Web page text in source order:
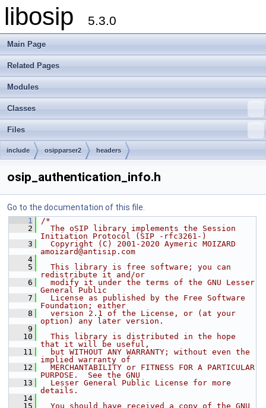
libosip 5.3.0
Main Page
Related Pages
Modules
Classes
Files
include osipparser2 headers
osip_authentication_info.h
Go to the documentation of this file.
    1
/*
    2
  The oSIP library implements the Session
Initiation Protocol (SIP -rfc3261-)
    3
  Copyright (C) 2001-2020 Aymeric MOIZARD
amoizard@antisip.com
    4
    5
  This library is free software; you can
redistribute it and/or
    6
  modify it under the terms of the GNU Lesser
General Public
    7
  License as published by the Free Software
Foundation; either
    8
  version 2.1 of the License, or (at your
option) any later version.
    9
   10
  This library is distributed in the hope
that it will be useful,
   11
  but WITHOUT ANY WARRANTY; without even the
implied warranty of
   12
  MERCHANTABILITY or FITNESS FOR A PARTICULAR
PURPOSE.  See the GNU
   13
  Lesser General Public License for more
details.
   14
   15
  You should have received a copy of the GNU